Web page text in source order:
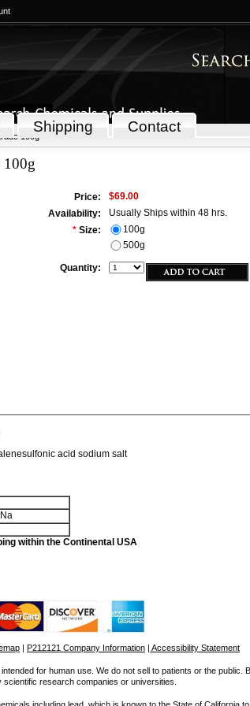
Shipping Contact
100g
100g
Price:
$69.00
Availability:
Usually Ships within 48 hrs.
* Size:
100g
500g
Quantity:
acid sodium salt
within the Continental USA
| P212121 Company Information | Accessibility Statement
for human use. We do not sell to patients or the public.
scientific research companies or universities.